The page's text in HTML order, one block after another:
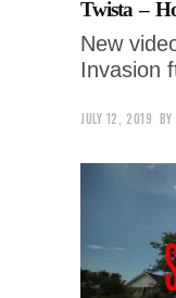
Twista –
New
Invasion
JULY 12, 2019 BY